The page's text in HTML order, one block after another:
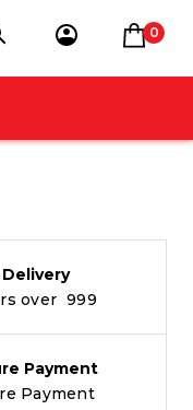
0
over ₹ 999
Payment
Payment